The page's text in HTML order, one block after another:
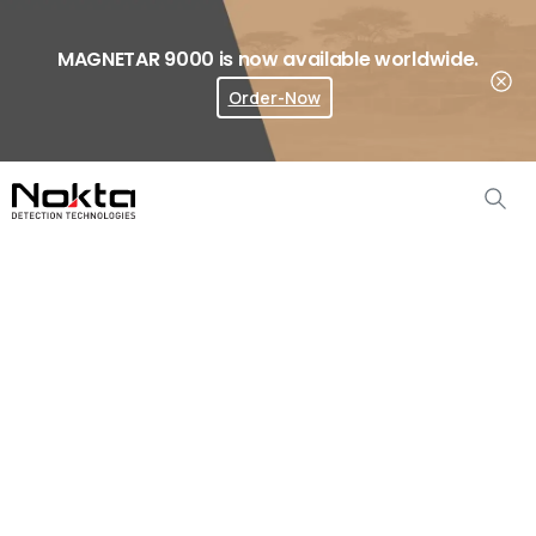
MAGNETAR 9000 is now available worldwide.
Order-Now
Where To Buy?